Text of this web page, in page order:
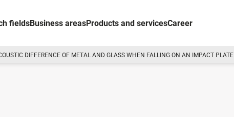
fieldsBusiness areasProducts and servicesCareer
DIFFERENCE OF METAL AND GLASS WHEN FALLING ON AN IMPACT PLATE